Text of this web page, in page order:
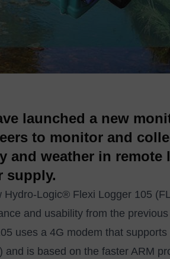
launched a new
to monitor and
and weather in
supply.
Hydro-Logic® Flexi Logger 105
and usability from the
uses a 4G modem that
and is based on the faster ARM